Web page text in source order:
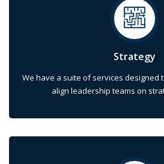
Strategy
We have a suite of services designed
align leadership teams on